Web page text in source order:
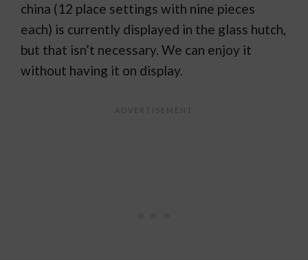
china (12 place settings with nine pieces
each) is currently displayed in the glass hutch,
but that isn’t necessary. We can enjoy it
without having it on display.